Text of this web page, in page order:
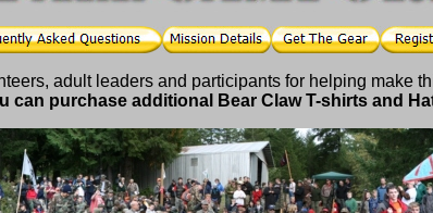
adult leaders and participants for helping make
can purchase additional Bear Claw T-shirts and